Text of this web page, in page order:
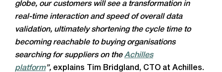
globe, our customers will see a transformation in
real-time interaction and speed of overall data
validation, ultimately shortening the cycle time to
becoming reachable to buying organisations
searching for suppliers on the Achilles
platform”, explains Tim Bridgland, CTO at Achilles.